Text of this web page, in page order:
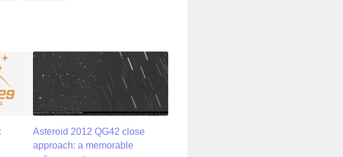
Asteroid 2012 QG42 close
approach: a memorable